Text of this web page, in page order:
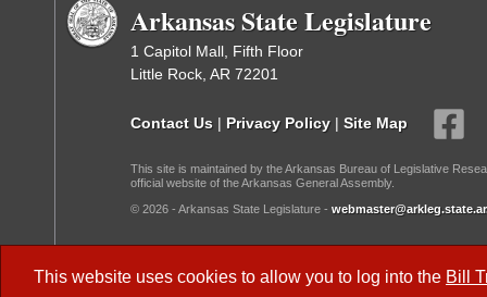
This website uses cookies to allow you to log into the Bill
Arkansas State Legislature
1 Capitol Mall, Fifth Floor
Little Rock, AR 72201
Contact Us | Privacy Policy | Site Map
This site is maintained by the Arkansas Bureau of Legislative
official website of the Arkansas General Assembly.
© 2026 - Arkansas State Legislature -